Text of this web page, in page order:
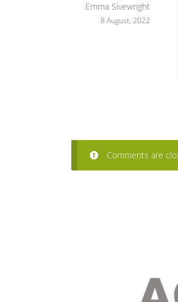
Emma Sivewright
8 August, 2022
Comments are